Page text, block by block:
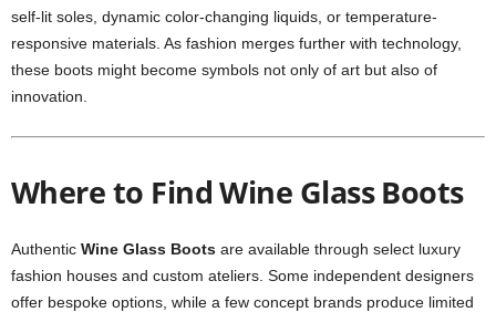
self-lit soles, dynamic color-changing liquids, or temperature-
responsive materials. As fashion merges further with technology,
these boots might become symbols not only of art but also of
innovation.
Where to Find Wine Glass Boots
Authentic Wine Glass Boots are available through select luxury
fashion houses and custom ateliers. Some independent designers
offer bespoke options, while a few concept brands produce limited